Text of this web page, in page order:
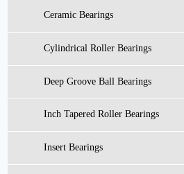
Ceramic Bearings
Cylindrical Roller Bearings
Deep Groove Ball Bearings
Inch Tapered Roller Bearings
Insert Bearings